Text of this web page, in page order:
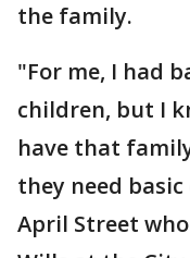
the family.
"For me, I had
children, but I
have that
they need
April Street